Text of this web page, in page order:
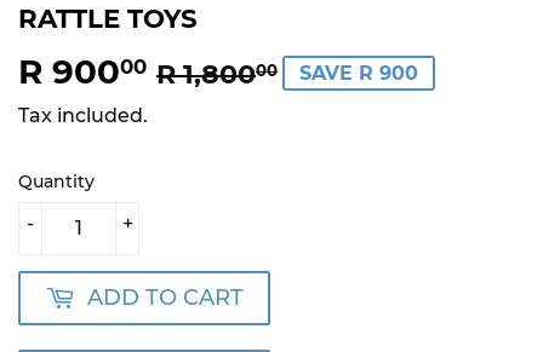
RATTLE TOYS
R 90000 R 1,80000 REGULAR
R
SALE
RSAVE R 900
Tax included.
Quantity
+
-
ADD TO CART